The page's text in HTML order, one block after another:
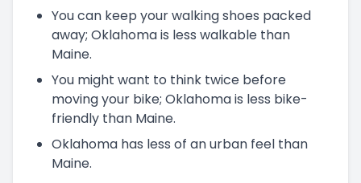
You can keep your walking shoes packed
away; Oklahoma is less walkable than
Maine.
You might want to think twice before
moving your bike; Oklahoma is less bike-
friendly than Maine.
Oklahoma has less of an urban feel than
Maine.